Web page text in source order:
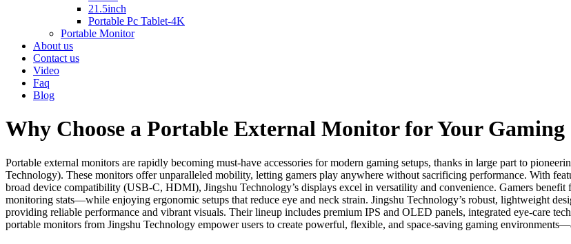
21.5inch
Portable Pc Tablet-4K
Portable Monitor
About us
Contact us
Video
Faq
Blog
Why Choose a Portable External Monitor for Your Gaming
Portable external monitors are rapidly becoming must-have accessories for modern gaming setups, thanks in large part to
Technology). These monitors offer unparalleled mobility, letting gamers play anywhere without sacrificing performance. With
broad device compatibility (USB-C, HDMI), Jingshu Technology’s displays excel in versatility and convenience. Gamers
monitoring stats—while enjoying ergonomic setups that reduce eye and neck strain. Jingshu Technology’s robust, lightweight
providing reliable performance and vibrant visuals. Their lineup includes premium IPS and OLED panels, integrated eye-care
portable monitors from Jingshu Technology empower users to create powerful, flexible, and space-saving gaming